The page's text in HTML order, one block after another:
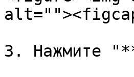
3. Нажмите